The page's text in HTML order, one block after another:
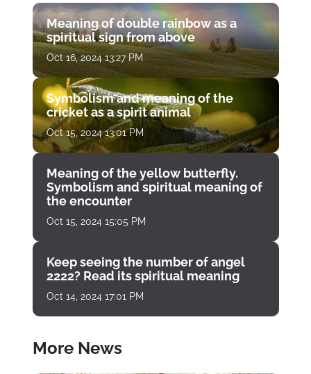
Meaning of double rainbow as a
spiritual sign from above
Oct 16, 2024 13:27 PM
Symbolism and meaning of the
cricket as a spirit animal
Oct 15, 2024 13:01 PM
Meaning of the yellow butterfly.
Symbolism and spiritual meaning of
the encounter
Oct 15, 2024 15:05 PM
Keep seeing the number of angel
2222? Read its spiritual meaning
Oct 14, 2024 17:01 PM
More News